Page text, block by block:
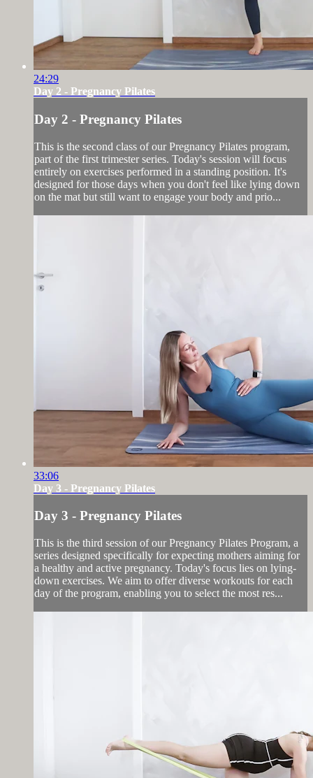
24:29
Day 2 - Pregnancy Pilates
Day 2 - Pregnancy Pilates
This is the second class of our Pregnancy Pilates program,
part of the first trimester series. Today's session will focus
entirely on exercises performed in a standing position. It's
designed for those days when you don't feel like lying down
on the mat but still want to engage your body and prio...
33:06
Day 3 - Pregnancy Pilates
Day 3 - Pregnancy Pilates
This is the third session of our Pregnancy Pilates Program, a
series designed specifically for expecting mothers aiming for
a healthy and active pregnancy. Today's focus lies on lying-
down exercises. We aim to offer diverse workouts for each
day of the program, enabling you to select the most res...